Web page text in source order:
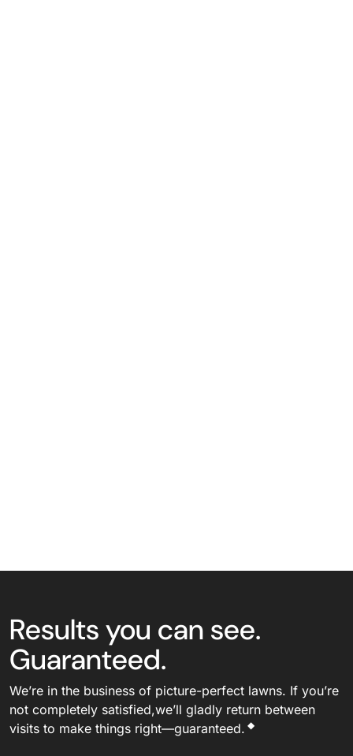
Results you can see.
Guaranteed.
We’re in the business of picture-perfect lawns. If you’re
not completely satisfied,we’ll gladly return between
visits to make things right—guaranteed. ◆